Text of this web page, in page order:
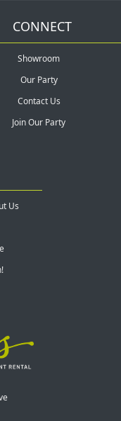
CONNECT
Showroom
Our Party
Contact Us
Join Our Party
Us